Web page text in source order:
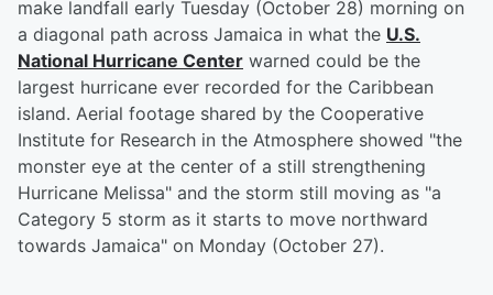
make landfall early Tuesday (October 28) morning on
a diagonal path across Jamaica in what the U.S.
National Hurricane Center warned could be the
largest hurricane ever recorded for the Caribbean
island. Aerial footage shared by the Cooperative
Institute for Research in the Atmosphere showed "the
monster eye at the center of a still strengthening
Hurricane Melissa" and the storm still moving as "a
Category 5 storm as it starts to move northward
towards Jamaica" on Monday (October 27).